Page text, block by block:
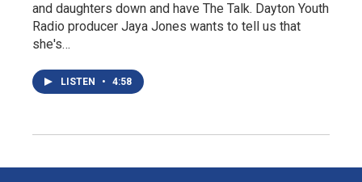
and daughters down and have The Talk. Dayton Youth
Radio producer Jaya Jones wants to tell us that
she's…
LISTEN • 4:58